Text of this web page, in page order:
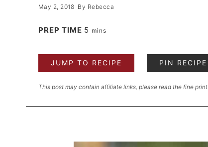
May 2, 2018 By Rebecca
PREP TIME 5 mins
JUMP TO RECIPE PIN RECIPE
This post may contain affiliate links, please read the fine print